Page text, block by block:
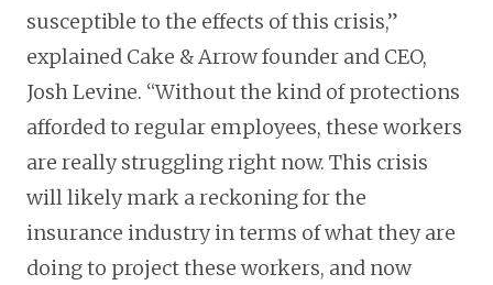
susceptible to the effects of this crisis,”
explained Cake & Arrow founder and CEO,
Josh Levine. “Without the kind of protections
afforded to regular employees, these workers
are really struggling right now. This crisis
will likely mark a reckoning for the
insurance industry in terms of what they are
doing to project these workers, and now